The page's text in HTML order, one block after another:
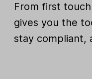
From first
gives you the
stay compliant,